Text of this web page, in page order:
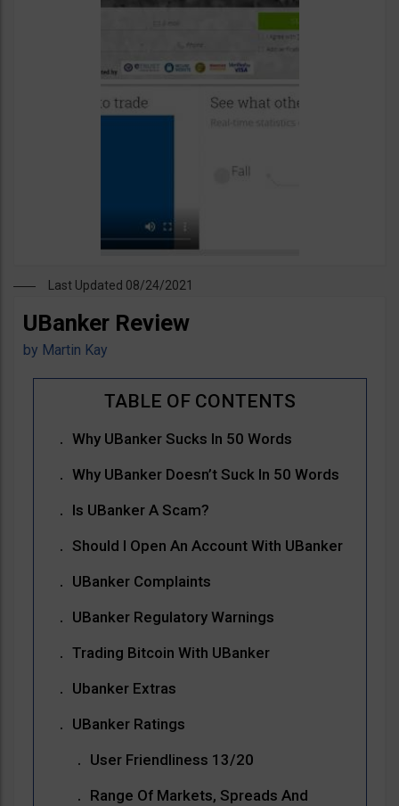
Last Updated 08/24/2021
UBanker Review
by Martin Kay
Why UBanker Sucks In 50 Words
Why UBanker Doesn’t Suck In 50 Words
Is UBanker A Scam?
Should I Open An Account With UBanker
UBanker Complaints
UBanker Regulatory Warnings
Trading Bitcoin With UBanker
Ubanker Extras
UBanker Ratings
User Friendliness 13/20
Range Of Markets, Spreads And